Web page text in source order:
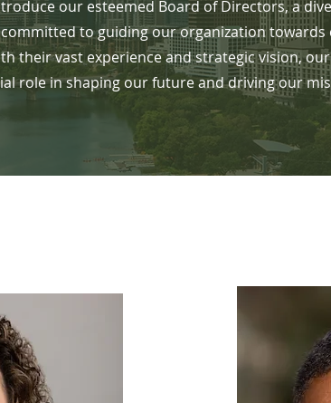
our esteemed Board of Directors, a
to guiding our organization towards
their vast experience and strategic vision,
role in shaping our future and driving our